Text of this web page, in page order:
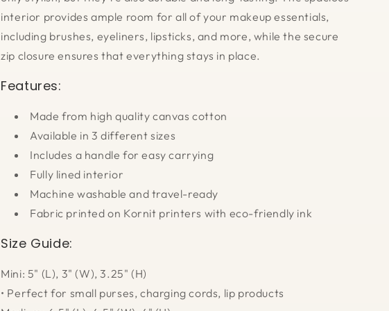
interior provides ample room for all of your makeup essentials,
including brushes, eyeliners, lipsticks, and more, while the secure
zip closure ensures that everything stays in place.
Features:
Made from high quality canvas cotton
Available in 3 different sizes
Includes a handle for easy carrying
Fully lined interior
Machine washable and travel-ready
Fabric printed on Kornit printers with eco-friendly ink
Size Guide:
Mini: 5" (L), 3" (W), 3.25" (H)
• Perfect for small purses, charging cords, lip products